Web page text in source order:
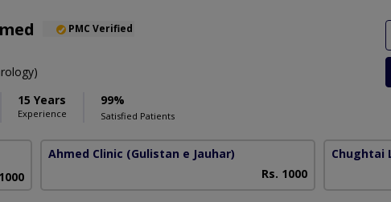
PMC Verified
15 Years
Experience
99%
Satisfied Patients
Ahmed Clinic (Gulistan e Jauhar)
Rs. 1000
Chughtai